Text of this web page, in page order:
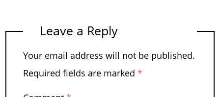
Leave a Reply
Your email address will not be published.
Required fields are marked *